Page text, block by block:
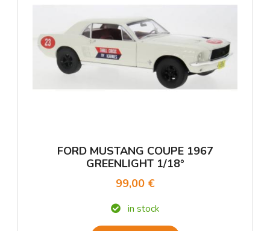
FORD MUSTANG COUPE 1967
GREENLIGHT 1/18°
99,00 €
in stock